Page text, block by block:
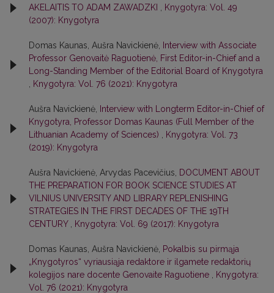
AKELAITIS TO ADAM ZAWADZKI
Knygotyra: Vol. 49
(2007): Knygotyra
Domas Kaunas, Aušra Navickienė,
Interview with Associate
Professor Genovaitė Raguotienė, First Editor-in-Chief and a
Long-Standing Member of the Editorial Board of Knygotyra
Knygotyra: Vol. 76 (2021): Knygotyra
Aušra Navickienė,
Interview with Longterm Editor-in-Chief of
Knygotyra, Professor Domas Kaunas (Full Member of the
Lithuanian Academy of Sciences)
Knygotyra: Vol. 73
(2019): Knygotyra
Aušra Navickienė, Arvydas Pacevičius,
DOCUMENT ABOUT
THE PREPARATION FOR BOOK SCIENCE STUDIES AT
VILNIUS UNIVERSITY AND LIBRARY REPLENISHING
STRATEGIES IN THE FIRST DECADES OF THE 19TH
CENTURY
Knygotyra: Vol. 69 (2017): Knygotyra
Domas Kaunas, Aušra Navickienė, Pokalbis su pirmąja
„Knygotyros“ vyriausiąja redaktore ir ilgamete redaktorių
kolegijos nare docente Genovaite Raguotiene
Knygotyra:
Vol. 76 (2021): Knygotyra